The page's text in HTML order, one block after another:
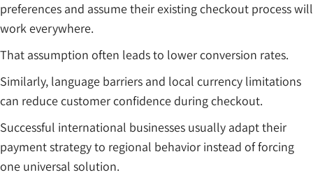
preferences and assume their existing checkout process will
work everywhere.
That assumption often leads to lower conversion rates.
Similarly, language barriers and local currency limitations
can reduce customer confidence during checkout.
Successful international businesses usually adapt their
payment strategy to regional behavior instead of forcing
one universal solution.